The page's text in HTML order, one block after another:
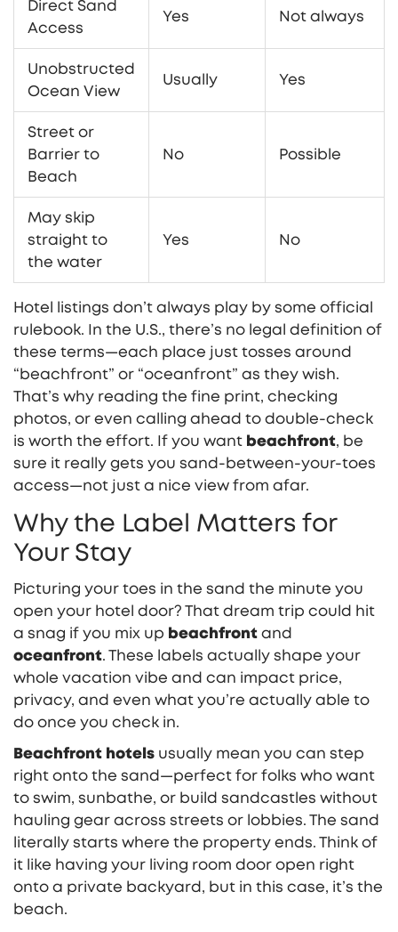
Direct Sand
Access
Yes Not always
Unobstructed
Ocean View
Usually Yes
Street or
Barrier to
Beach
No Possible
May skip
straight to
the water
Yes No
Hotel listings don’t always play by some official
rulebook. In the U.S., there’s no legal definition of
these terms—each place just tosses around
“beachfront” or “oceanfront” as they wish.
That’s why reading the fine print, checking
photos, or even calling ahead to double-check
is worth the effort. If you want beachfront, be
sure it really gets you sand-between-your-toes
access—not just a nice view from afar.
Why the Label Matters for
Your Stay
Picturing your toes in the sand the minute you
open your hotel door? That dream trip could hit
a snag if you mix up beachfront and
oceanfront. These labels actually shape your
whole vacation vibe and can impact price,
privacy, and even what you’re actually able to
do once you check in.
Beachfront hotels usually mean you can step
right onto the sand—perfect for folks who want
to swim, sunbathe, or build sandcastles without
hauling gear across streets or lobbies. The sand
literally starts where the property ends. Think of
it like having your living room door open right
onto a private backyard, but in this case, it’s the
beach.